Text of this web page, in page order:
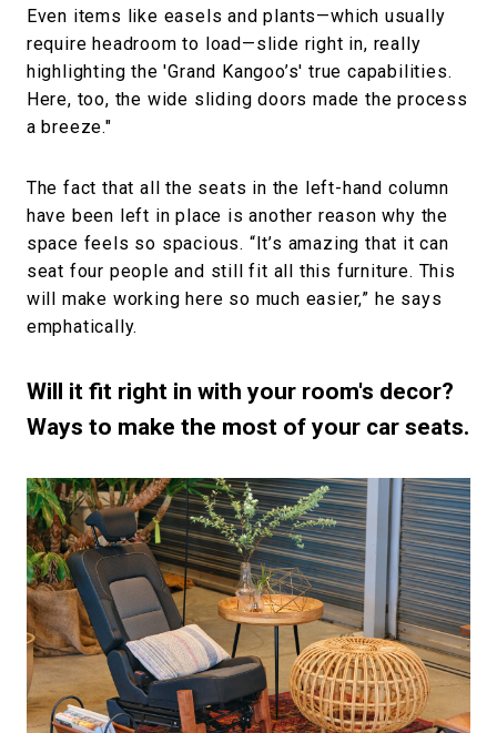
Even items like easels and plants—which usually
require headroom to load—slide right in, really
highlighting the 'Grand Kangoo’s' true capabilities.
Here, too, the wide sliding doors made the process
a breeze."
The fact that all the seats in the left-hand column
have been left in place is another reason why the
space feels so spacious. “It’s amazing that it can
seat four people and still fit all this furniture. This
will make working here so much easier,” he says
emphatically.
Will it fit right in with your room's decor?
Ways to make the most of your car seats.